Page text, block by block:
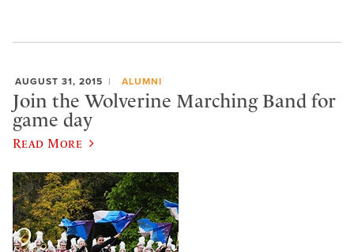
AUGUST 31, 2015 ALUMNI
Join the Wolverine Marching Band for
game day
Read More